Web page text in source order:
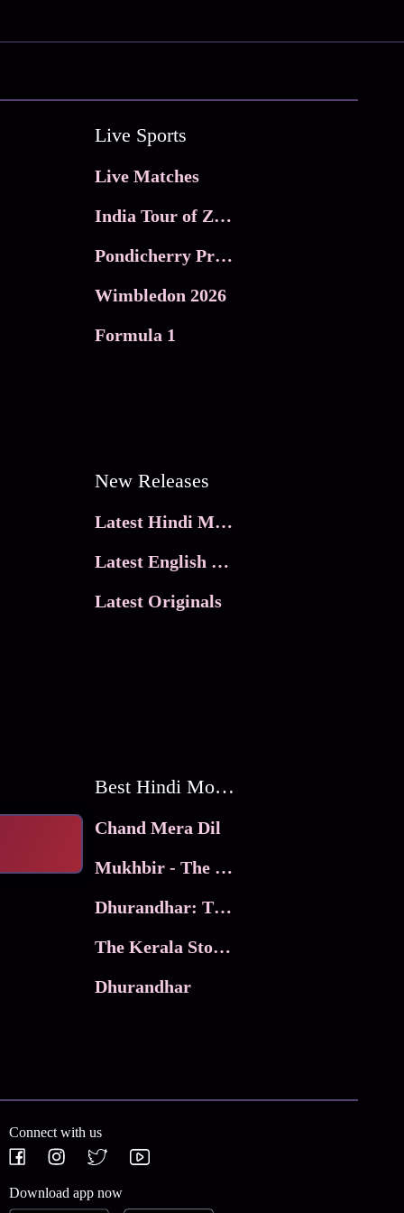
Live Sports
Live Matches
India Tour of Zimbabwe
Pondicherry Premier league 2026
Wimbledon 2026
Formula 1
New Releases
Latest Hindi Movies
Latest English Movies
Latest Originals
Best Hindi Movies
Chand Mera Dil
Mukhbir - The Story of a Spy
Dhurandhar: The Revenge
The Kerala Story 2
Dhurandhar
Connect with us
Download app now